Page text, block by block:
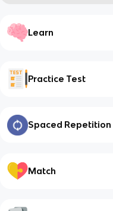
Learn
Practice Test
Spaced Repetition
Match